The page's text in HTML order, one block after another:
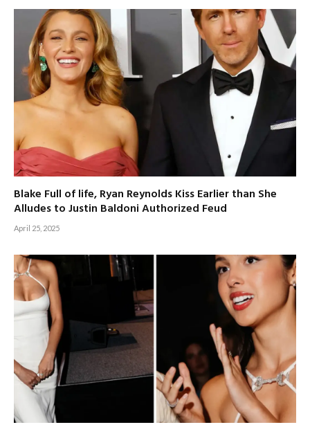
Blake Full of life, Ryan Reynolds Kiss Earlier than She
Alludes to Justin Baldoni Authorized Feud
April 25, 2025